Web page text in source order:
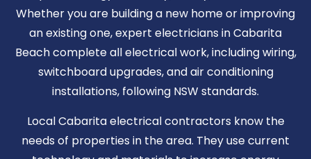
Whether you are building a new home or improving
an existing one, expert electricians in Cabarita
Beach complete all electrical work, including wiring,
switchboard upgrades, and air conditioning
installations, following NSW standards.
Local Cabarita electrical contractors know the
needs of properties in the area. They use current